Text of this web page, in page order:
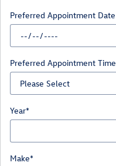
Preferred Appointment Date
Preferred Appointment Time
Year*
Make*